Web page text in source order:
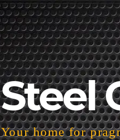
Steel
Your home for